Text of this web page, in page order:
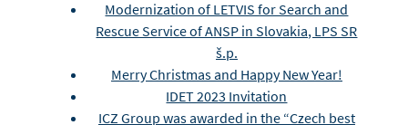
Modernization of LETVIS for Search and
Rescue Service of ANSP in Slovakia, LPS SR
š.p.
Merry Christmas and Happy New Year!
IDET 2023 Invitation
ICZ Group was awarded in the “Czech best